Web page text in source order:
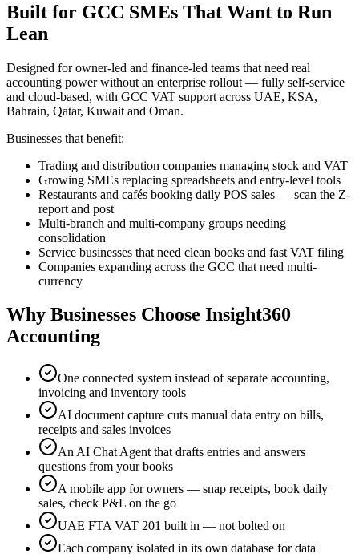
Built for GCC SMEs That Want to Run
Lean
Designed for owner-led and finance-led teams that need real
accounting power without an enterprise rollout — fully self-service
and cloud-based, with GCC VAT support across UAE, KSA,
Bahrain, Qatar, Kuwait and Oman.
Businesses that benefit:
Trading and distribution companies managing stock and VAT
Growing SMEs replacing spreadsheets and entry-level tools
Restaurants and cafés booking daily POS sales — scan the Z-
report and post
Multi-branch and multi-company groups needing
consolidation
Service businesses that need clean books and fast VAT filing
Companies expanding across the GCC that need multi-
currency
Why Businesses Choose Insight360
Accounting
One connected system instead of separate accounting,
invoicing and inventory tools
AI document capture cuts manual data entry on bills,
receipts and sales invoices
An AI Chat Agent that drafts entries and answers
questions from your books
A mobile app for owners — snap receipts, book daily
sales, check P&L on the go
UAE FTA VAT 201 built in — not bolted on
Each company isolated in its own database for data